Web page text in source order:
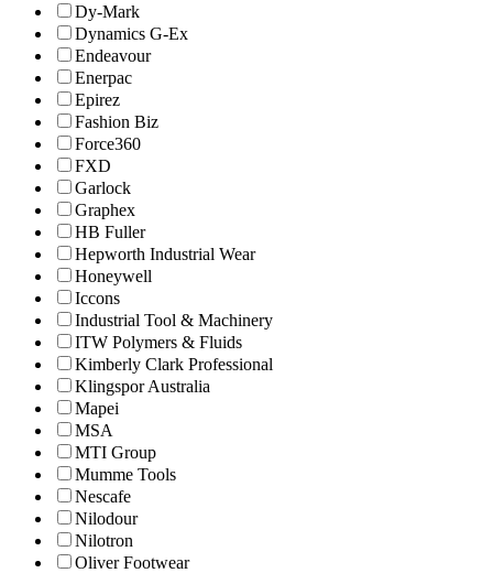
Dy-Mark
Dynamics G-Ex
Endeavour
Enerpac
Epirez
Fashion Biz
Force360
FXD
Garlock
Graphex
HB Fuller
Hepworth Industrial Wear
Honeywell
Iccons
Industrial Tool & Machinery
ITW Polymers & Fluids
Kimberly Clark Professional
Klingspor Australia
Mapei
MSA
MTI Group
Mumme Tools
Nescafe
Nilodour
Nilotron
Oliver Footwear